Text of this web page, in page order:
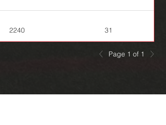
2240 31
Page 1 of 1